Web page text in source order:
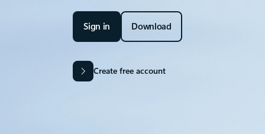
Sign in Download
Create free account